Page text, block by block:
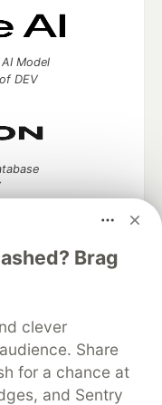
Brag
clever
Share
for a chance at
and Sentry
Model
DEV
keep up software
software career